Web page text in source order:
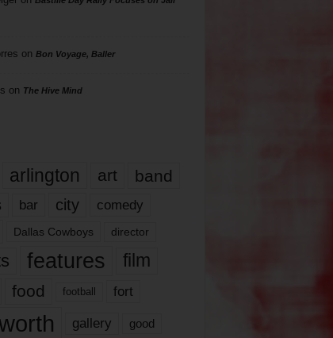
on Bon Voyage, Baller
on The Hive Mind
arlington art band
bar city comedy
Dallas Cowboys director
features
film
food football fort
gallery good